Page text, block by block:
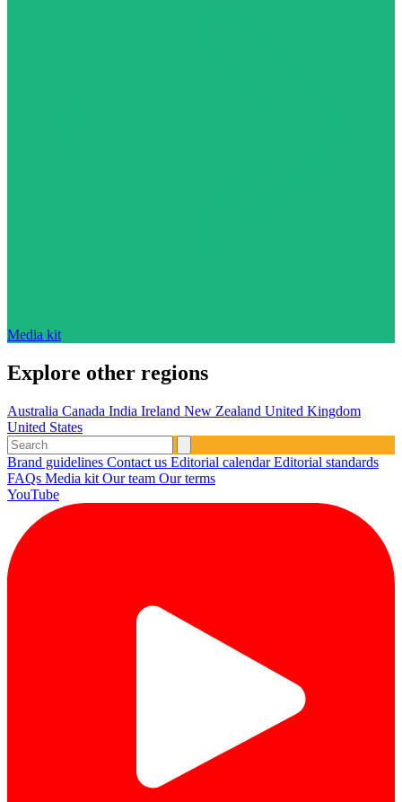
Media kit
Explore other regions
Australia Canada India Ireland New Zealand United Kingdom
United States
Brand guidelines Contact us Editorial calendarEditorial standards
FAQs Media kit Our team Our terms
YouTube